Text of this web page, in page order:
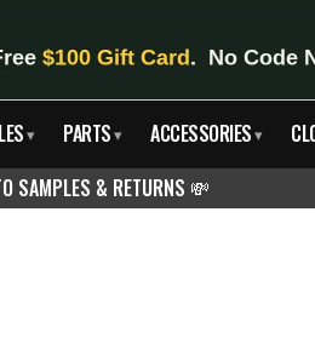
▾ PARTS▾ ACCESSORIES▾
SAMPLES & RETURNS 💸